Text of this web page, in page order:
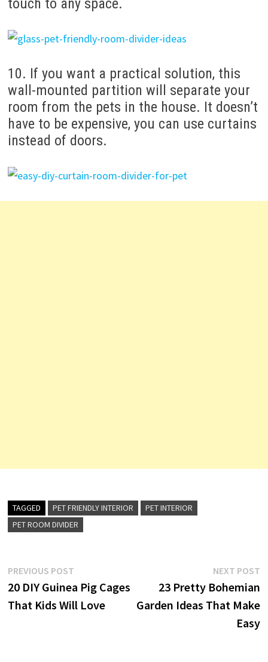
touch to any space.
10. If you want a practical solution, this
wall-mounted partition will separate your
room from the pets in the house. It doesn’t
have to be expensive, you can use curtains
instead of doors.
TAGGED PET FRIENDLY INTERIOR
PET INTERIOR
PET ROOM DIVIDER
Post
navigation
PREVIOUS POSTPrevious
post:
20 DIY Guinea Pig Cages
That Kids Will Love
NEXT POST
23 Pretty Bohemian
Garden Ideas That Make
Easy